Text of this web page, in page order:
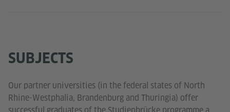
SUBJECTS
Our partner universities (in the federal states of North
Rhine-Westphalia, Brandenburg and Thuringia) offer